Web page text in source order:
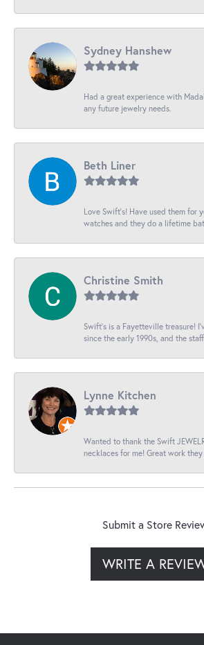
Sydney Hanshew
Had a great experience with
any future jewelry needs.
Beth Liner
Love Swift’s! Have used them for
watches and they do a lifetime
Christine Smith
Swift’s is a Fayetteville treasure!
since the early 1990s, and the
Lynne Kitchen
Wanted to thank the Swift
necklaces for me! Great work they
Submit a Store
WRITE A